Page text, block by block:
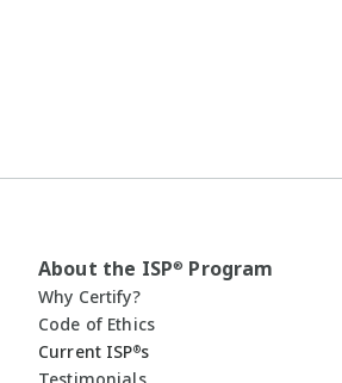
About the ISP® Program
Why Certify?
Code of Ethics
Current ISP®s